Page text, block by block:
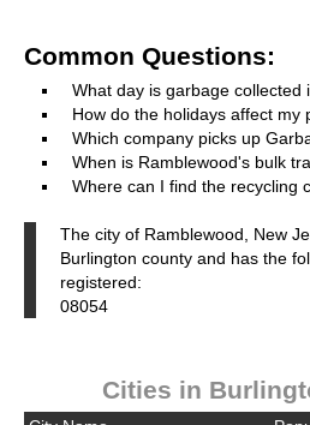
Common Questions:
What day is garbage collected
How do the holidays affect my
Which company picks up
When is Ramblewood's bulk
Where can I find the recycling
The city of Ramblewood, New
Burlington county and has the
registered:
08054
Cities in